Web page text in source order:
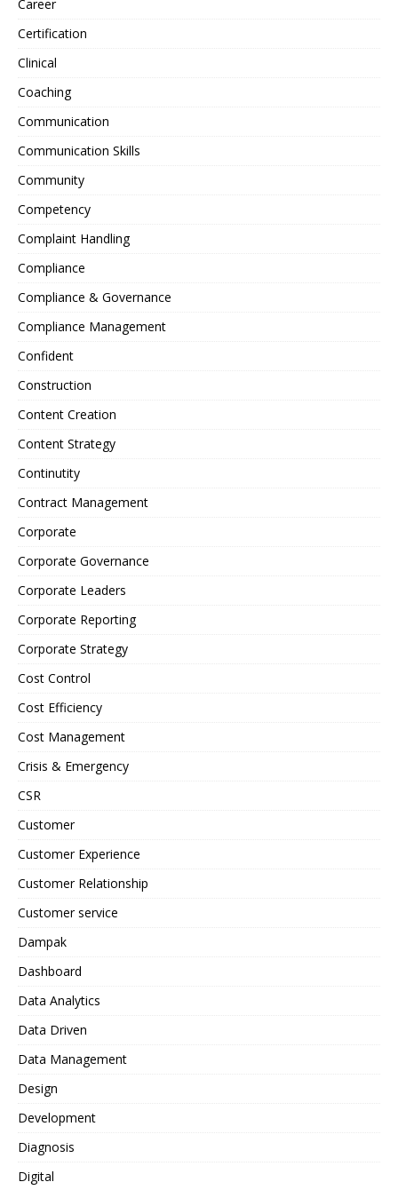
Career
Certification
Clinical
Coaching
Communication
Communication Skills
Community
Competency
Complaint Handling
Compliance
Compliance & Governance
Compliance Management
Confident
Construction
Content Creation
Content Strategy
Continutity
Contract Management
Corporate
Corporate Governance
Corporate Leaders
Corporate Reporting
Corporate Strategy
Cost Control
Cost Efficiency
Cost Management
Crisis & Emergency
CSR
Customer
Customer Experience
Customer Relationship
Customer service
Dampak
Dashboard
Data Analytics
Data Driven
Data Management
Design
Development
Diagnosis
Digital